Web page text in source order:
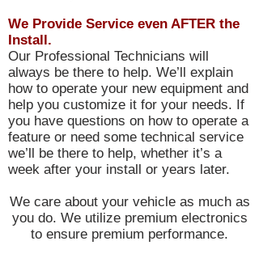
We Provide Service even AFTER the
Install.
Our Professional Technicians will
always be there to help. We’ll explain
how to operate your new equipment and
help you customize it for your needs. If
you have questions on how to operate a
feature or need some technical service
we’ll be there to help, whether it’s a
week after your install or years later.
We care about your vehicle as much as
you do. We utilize premium electronics
to ensure premium performance.